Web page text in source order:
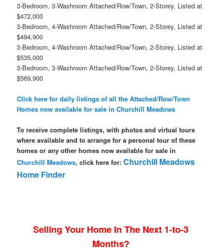
3-Bedroom, 3-Washroom Attached/Row/Town, 2-Storey, Listed at
$472,000
3-Bedroom, 4-Washroom Attached/Row/Town, 2-Storey, Listed at
$494,900
3-Bedroom, 4-Washroom Attached/Row/Town, 2-Storey, Listed at
$535,000
3-Bedroom, 3-Washroom Attached/Row/Town, 2-Storey, Listed at
$569,900
Click here for daily listings of all the Attached/Row/Town
Homes now available for sale in Churchill Meadows
To receive complete listings, with photos and virtual tours
where available and to arrange for a personal tour of these
homes or any other homes now available for sale in
Churchill Meadows, click here for: Churchill Meadows
Home Finder
Selling Your Home In The Next 1-to-3
Months?